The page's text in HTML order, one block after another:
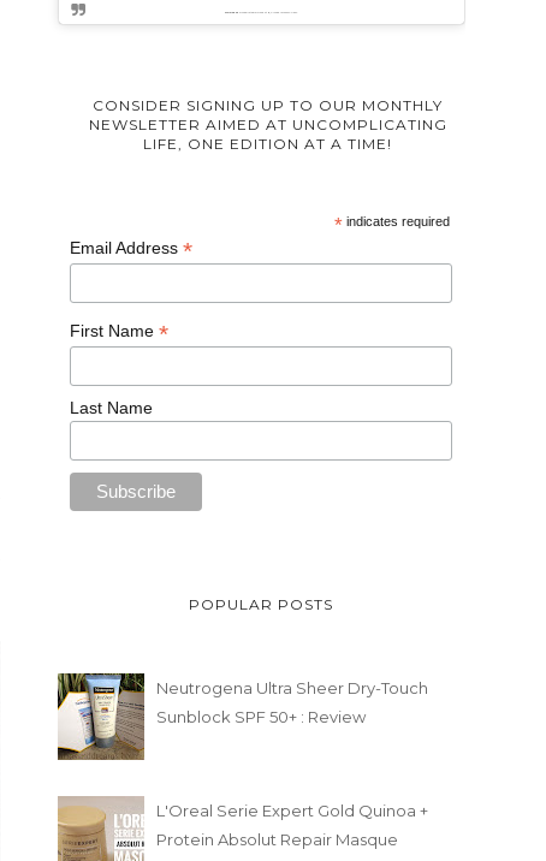
CONSIDER SIGNING UP TO OUR MONTHLY
NEWSLETTER AIMED AT UNCOMPLICATING
LIFE, ONE EDITION AT A TIME!
*indicates required
Email Address*
First Name*
Last Name
POPULAR POSTS
Neutrogena Ultra Sheer Dry-Touch
Sunblock SPF 50+ : Review
L'Oreal Serie Expert Gold Quinoa +
Protein Absolut Repair Masque